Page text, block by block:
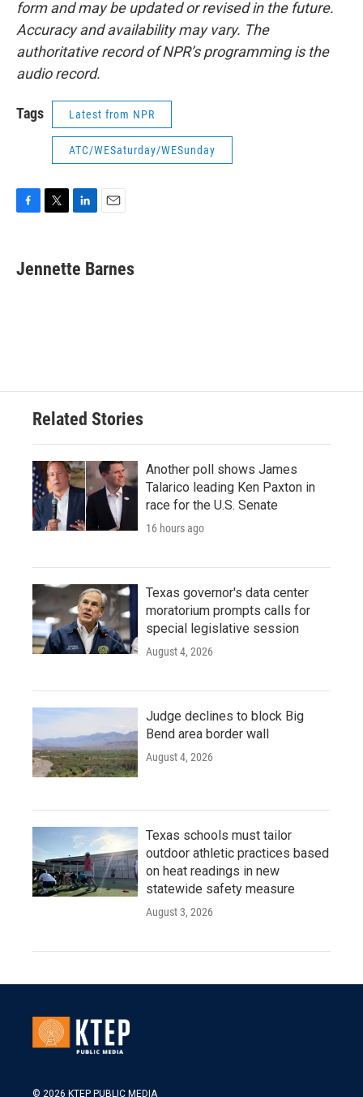
form and may be updated or revised in the future.
Accuracy and availability may vary. The
authoritative record of NPR’s programming is the
audio record.
Tags Latest from NPR
ATC/WESaturday/WESunday
e
b
t
t
k
e
i
l
Jennette Barnes
Related Stories
Another poll shows James
Talarico leading Ken Paxton in
race for the U.S. Senate
16 hours ago
Texas governor's data center
moratorium prompts calls for
special legislative session
August 4, 2026
Judge declines to block Big
Bend area border wall
August 4, 2026
Texas schools must tailor
outdoor athletic practices based
on heat readings in new
statewide safety measure
August 3, 2026
© 2026 KTEP PUBLIC MEDIA